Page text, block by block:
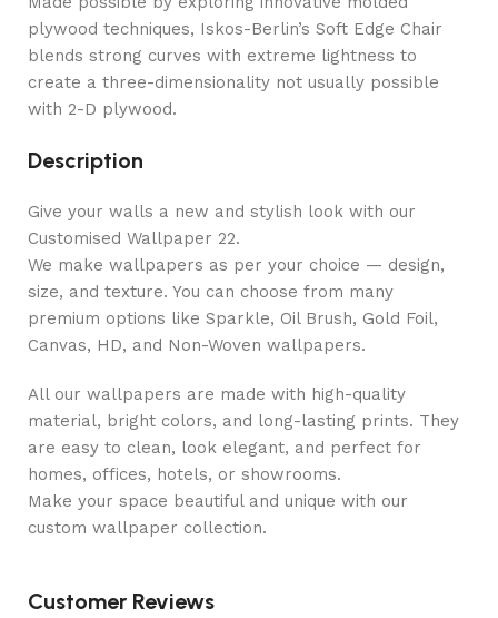
plywood techniques, Iskos-Berlin’s Soft Edge Chair
blends strong curves with extreme lightness to
create a three-dimensionality not usually possible
with 2-D plywood.
Description
Give your walls a new and stylish look with our
Customised Wallpaper 22.
We make wallpapers as per your choice — design,
size, and texture. You can choose from many
premium options like Sparkle, Oil Brush, Gold Foil,
Canvas, HD, and Non-Woven wallpapers.
All our wallpapers are made with high-quality
material, bright colors, and long-lasting prints. They
are easy to clean, look elegant, and perfect for
homes, offices, hotels, or showrooms.
Make your space beautiful and unique with our
custom wallpaper collection.
Customer Reviews